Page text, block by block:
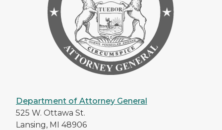
Department of Attorney General
525 W. Ottawa St.
Lansing, MI 48906